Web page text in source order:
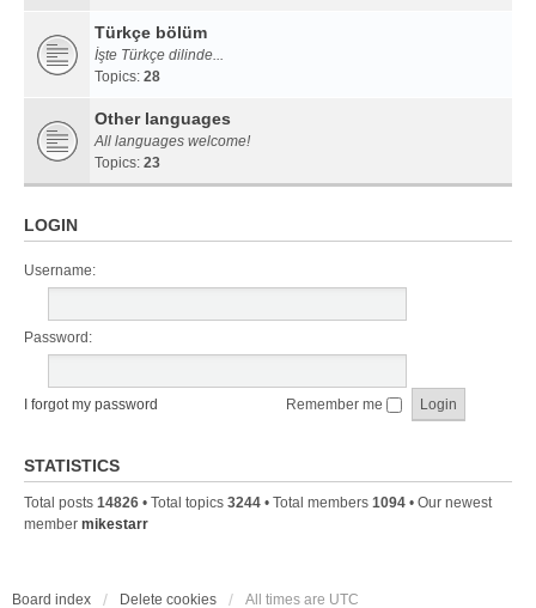
Türkçe bölüm
İşte Türkçe dilinde...
Topics: 28
Other languages
All languages welcome!
Topics: 23
LOGIN
Username:
Password:
I forgot my password Remember me
STATISTICS
Total posts 14826 • Total topics 3244 • Total members 1094 • Our newest
member mikestarr
Board index Delete cookies All times are UTC